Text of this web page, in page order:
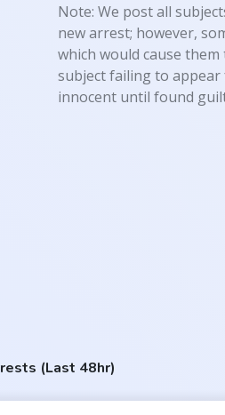
Note: We post all
new arrest; however,
which would cause
subject failing to appear
innocent until found
(Last 48hr)